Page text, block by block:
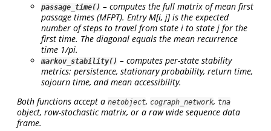
passage_time() – computes the full matrix of mean first
passage times (MFPT). Entry M[i, j] is the expected
number of steps to travel from state i to state j for the
first time. The diagonal equals the mean recurrence
time 1/pi.
markov_stability() – computes per-state stability
metrics: persistence, stationary probability, return time,
sojourn time, and mean accessibility.
Both functions accept a netobject, cograph_network, tna
object, row-stochastic matrix, or a raw wide sequence data
frame.